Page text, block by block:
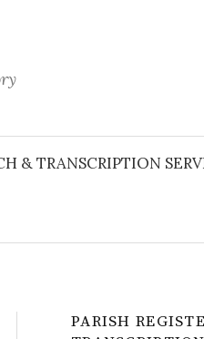
& TRANSCRIPTION
PARISH